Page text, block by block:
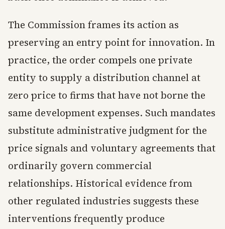
The Commission frames its action as
preserving an entry point for innovation. In
practice, the order compels one private
entity to supply a distribution channel at
zero price to firms that have not borne the
same development expenses. Such mandates
substitute administrative judgment for the
price signals and voluntary agreements that
ordinarily govern commercial
relationships. Historical evidence from
other regulated industries suggests these
interventions frequently produce